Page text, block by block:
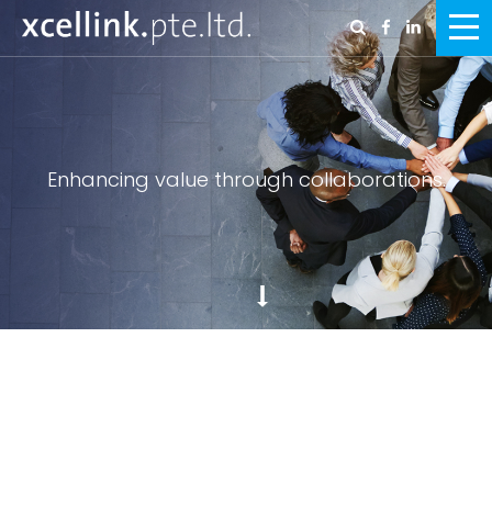
Enhancing value through collaborations.